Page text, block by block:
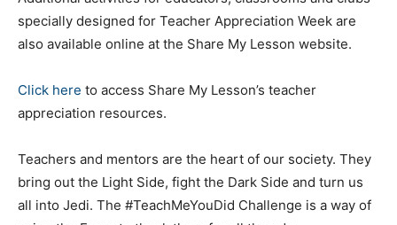
specially designed for Teacher Appreciation Week are
also available online at the Share My Lesson website.
Click here to access Share My Lesson’s teacher
appreciation resources.
Teachers and mentors are the heart of our society. They
bring out the Light Side, fight the Dark Side and turn us
all into Jedi. The #TeachMeYouDid Challenge is a way of